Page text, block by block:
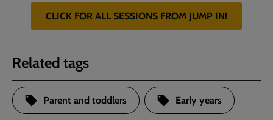
CLICK FOR ALL SESSIONS FROM JUMP IN!
Related tags
Parent and toddlers Early years